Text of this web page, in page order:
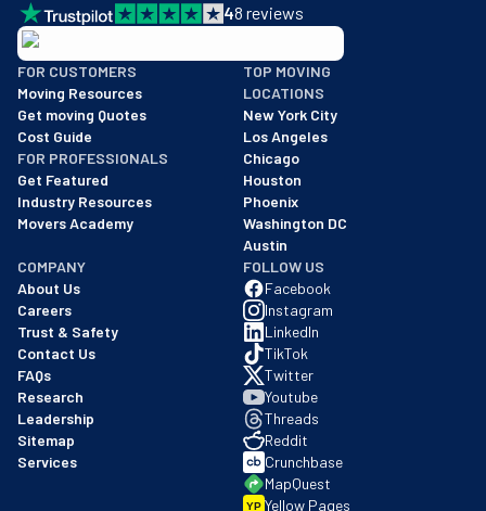
48 reviews
BBB: Rating A+
As of: 12/08/2025
We are a BBB accredited business with an A+ rating as of
FOR CUSTOMERS
Moving Resources
Get moving Quotes
Cost Guide
FOR PROFESSIONALS
Get Featured
Industry Resources
Movers Academy
TOP MOVING
LOCATIONS
New York City
Los Angeles
Chicago
Houston
Phoenix
Washington DC
Austin
COMPANY
About Us
Careers
Trust & Safety
Contact Us
FAQs
Research
Leadership
Sitemap
Services
FOLLOW US
Facebook
Instagram
LinkedIn
TikTok
Twitter
Youtube
Threads
Reddit
Crunchbase
MapQuest
YP Yellow Pages